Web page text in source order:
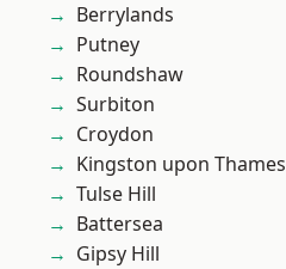
Berrylands
Putney
Roundshaw
Surbiton
Croydon
Kingston upon Thames
Tulse Hill
Battersea
Gipsy Hill